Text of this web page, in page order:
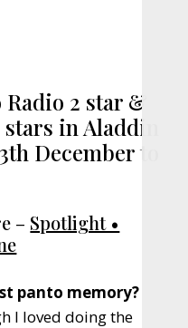
2 star &
in Aladdin
December to
– Spotlight •
panto memory?
I loved doing the